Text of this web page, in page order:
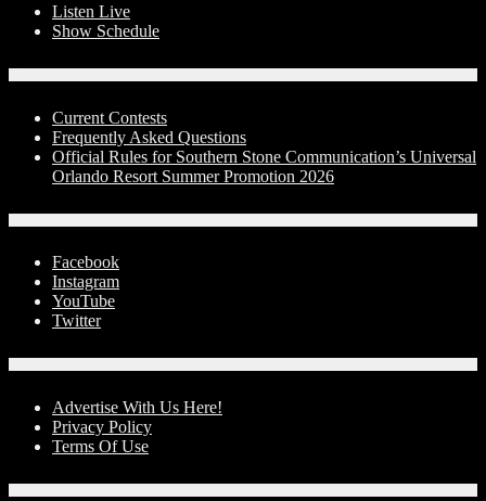
Listen Live
Show Schedule
Current Contests
Frequently Asked Questions
Official Rules for Southern Stone Communication’s Universal
Orlando Resort Summer Promotion 2026
Facebook
Instagram
YouTube
Twitter
Advertise With Us Here!
Privacy Policy
Terms Of Use